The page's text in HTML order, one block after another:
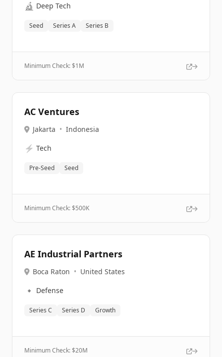
🔬 Deep Tech
Seed Series A Series B
Minimum Check: $1M
AC Ventures
Jakarta • Indonesia
⚡ Tech
Pre-Seed Seed
Minimum Check: $500K
AE Industrial Partners
Boca Raton • United States
🔹 Defense
Series C Series D Growth
Minimum Check: $20M